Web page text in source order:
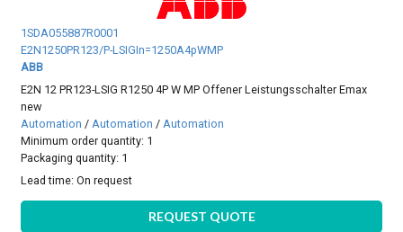
1SDA055887R0001
E2N1250PR123/P-LSIGIn=1250A4pWMP
ABB
E2N 12 PR123-LSIG R1250 4P W MP Offener Leistungsschalter Emax
new
Automation /Automation /Automation
Minimum order quantity: 1
Packaging quantity: 1
Lead time:On request
REQUEST QUOTE